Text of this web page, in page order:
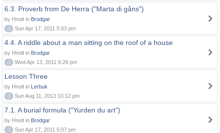
6.3. Proverb from De Herra ("Marta di gåns")
by Hnolt in Brodgar
0
Sun Apr 17, 2011 5:03 pm
4.4. A riddle about a man sitting on the roof of a house
by Hnolt in Brodgar
0
Wed Apr 13, 2011 9:26 pm
Lesson Three
by Hnolt in Lerbuk
0
Sun Aug 11, 2013 10:12 pm
7.1. A burial formula ("Yurden du art")
by Hnolt in Brodgar
0
Sun Apr 17, 2011 5:07 pm